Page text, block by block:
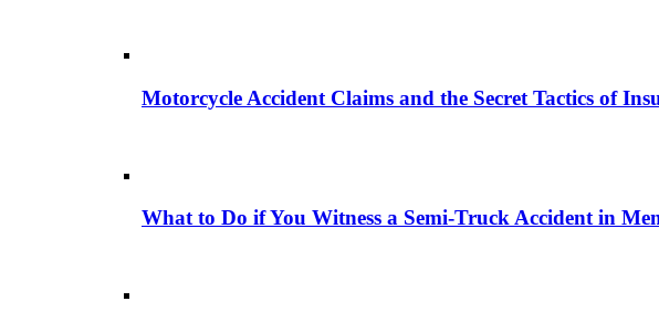
Motorcycle Accident Claims and the Secret Tactics of
What to Do if You Witness a Semi-Truck Accident in